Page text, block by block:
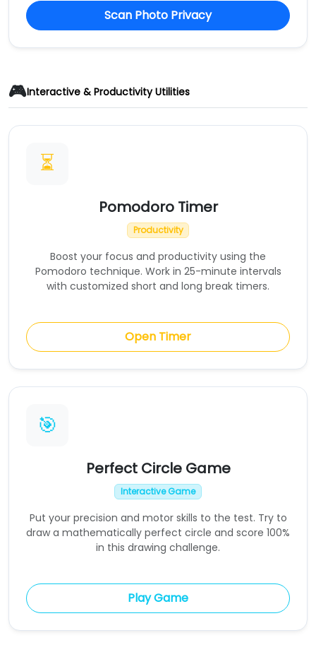
Scan Photo Privacy
🎮Interactive & Productivity Utilities
⏳
Pomodoro Timer
Productivity
Boost your focus and productivity using the
Pomodoro technique. Work in 25-minute intervals
with customized short and long break timers.
Open Timer
🎯
Perfect Circle Game
Interactive Game
Put your precision and motor skills to the test. Try to
draw a mathematically perfect circle and score 100%
in this drawing challenge.
Play Game